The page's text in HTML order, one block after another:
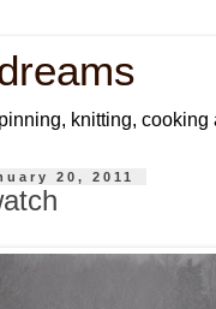
knitting, cooking
20, 2011